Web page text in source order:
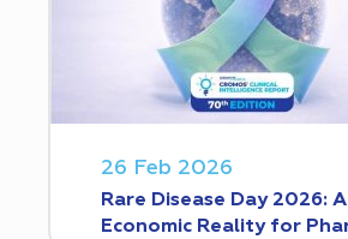
26 Feb 2026
Rare Disease Day 2026:
Economic Reality for